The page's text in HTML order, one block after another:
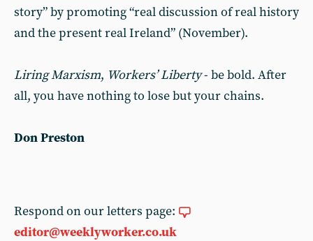
story” by promoting “real discussion of real history
and the present real Ireland” (November).
Liring Marxism, Workers’ Liberty- be bold. After
all, you have nothing to lose but your chains.
Don Preston
Respond on our letters page:
editor@weeklyworker.co.uk